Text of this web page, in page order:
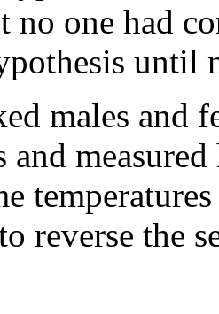
no one had
until
males and
and
reverse the